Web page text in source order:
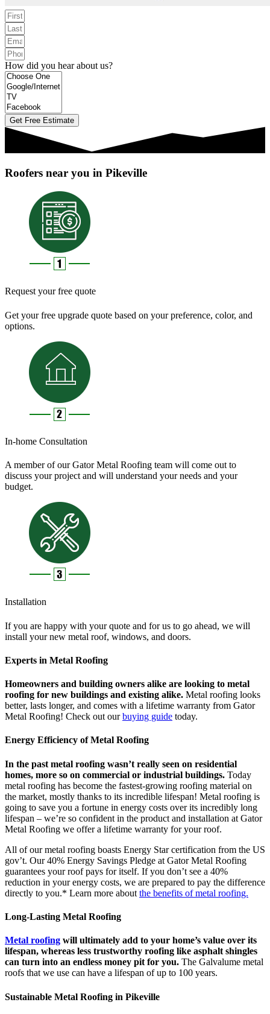
How did you hear about us?
Get Free Estimate
Roofers near you in Pikeville
Request your free quote
Get your free upgrade quote based on your preference, color, and
options.
In-home Consultation
A member of our Gator Metal Roofing team will come out to
discuss your project and will understand your needs and your
budget.
Installation
If you are happy with your quote and for us to go ahead, we will
install your new metal roof, windows, and doors.
Experts in Metal Roofing
Homeowners and building owners alike are looking to metal
roofing for new buildings and existing alike. Metal roofing looks
better, lasts longer, and comes with a lifetime warranty from Gator
Metal Roofing! Check out ourbuying guide today.
Energy Efficiency of Metal Roofing
In the past metal roofing wasn’t really seen on residential
homes, more so on commercial or industrial buildings. Today
metal roofing has become the fastest-growing roofing material on
the market, mostly thanks to its incredible lifespan! Metal roofing is
going to save you a fortune in energy costs over its incredibly long
lifespan – we’re so confident in the product and installation at Gator
Metal Roofing we offer a lifetime warranty for your roof.
All of our metal roofing boasts Energy Star certification from the US
gov’t. Our 40% Energy Savings Pledge at Gator Metal Roofing
guarantees your roof pays for itself. If you don’t see a 40%
reduction in your energy costs, we are prepared to pay the difference
directly to you.* Learn more about the benefits of metal roofing.
Long-Lasting Metal Roofing
Metal roofing will ultimately add to your home’s value over its
lifespan, whereas less trustworthy roofing like asphalt shingles
can turn into an endless money pit for you. The Galvalume metal
roofs that we use can have a lifespan of up to 100 years.
Sustainable Metal Roofing in Pikeville